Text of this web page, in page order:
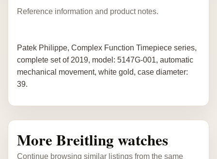
Reference information and product notes.
Patek Philippe, Complex Function Timepiece series,
complete set of 2019, model: 5147G-001, automatic
mechanical movement, white gold, case diameter:
39.
More Breitling watches
Continue browsing similar listings from the same